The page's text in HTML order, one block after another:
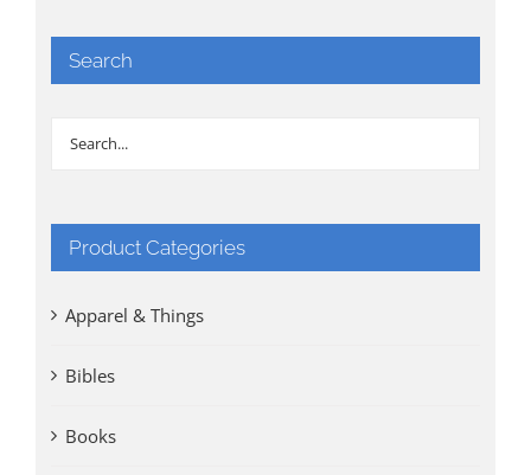
Search
Product Categories
Apparel & Things
Bibles
Books